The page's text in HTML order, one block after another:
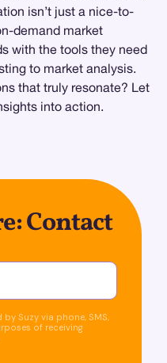
isn’t just a nice-to-
demand market
with the tools they need
to market analysis.
that truly resonate? Let
into action.
Contact
Suzy via phone, SMS,
of receiving